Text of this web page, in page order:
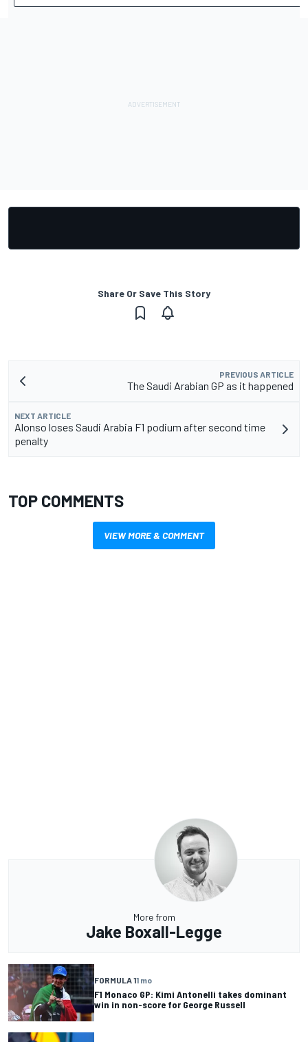
Share Or Save This Story
PREVIOUS ARTICLE
The Saudi Arabian GP as it happened
NEXT ARTICLE
Alonso loses Saudi Arabia F1 podium after second time
penalty
TOP COMMENTS
VIEW MORE & COMMENT
More from
Jake Boxall-Legge
FORMULA 11 mo
F1 Monaco GP: Kimi Antonelli takes dominant
win in non-score for George Russell